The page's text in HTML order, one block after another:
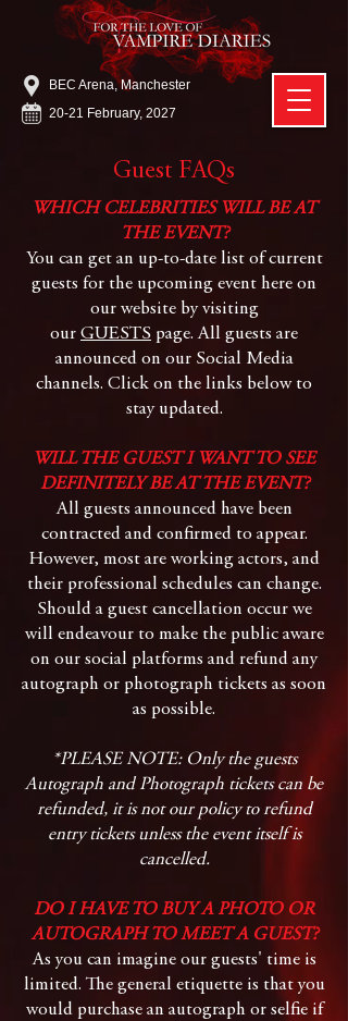
20-21 February, 2027
BEC Arena, Manchester
Guest FAQs
WHICH CELEBRITIES WILL BE AT
THE EVENT?
You can get an up-to-date list of current
guests for the upcoming event here on
our website by visiting
our GUESTS page. All guests are
announced on our Social Media
channels. Click on the links below to
stay updated.
WILL THE GUEST I WANT TO SEE
DEFINITELY BE AT THE EVENT?
All guests announced have been
contracted and confirmed to appear.
However, most are working actors, and
their professional schedules can change.
Should a guest cancellation occur we
will endeavour to make the public aware
on our social platforms and refund any
autograph or photograph tickets as soon
as possible.
*PLEASE NOTE: Only the guests
Autograph and Photograph tickets can be
refunded, it is not our policy to refund
entry tickets unless the event itself is
cancelled.
DO I HAVE TO BUY A PHOTO OR
AUTOGRAPH TO MEET A GUEST?
As you can imagine our guests' time is
limited. The general etiquette is that you
would purchase an autograph or selfie if